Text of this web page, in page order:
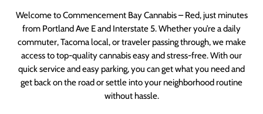
Welcome to Commencement Bay Cannabis – Red, just minutes
from Portland Ave E and Interstate 5. Whether you’re a daily
commuter, Tacoma local, or traveler passing through, we make
access to top-quality cannabis easy and stress-free. With our
quick service and easy parking, you can get what you need and
get back on the road or settle into your neighborhood routine
without hassle.